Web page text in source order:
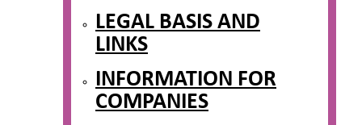
LEGAL BASIS AND
LINKS
INFORMATION FOR
COMPANIES